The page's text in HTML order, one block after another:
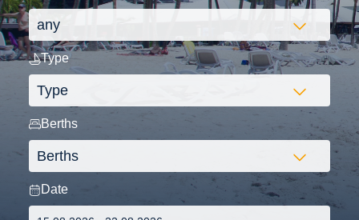
Type
Berths
Date